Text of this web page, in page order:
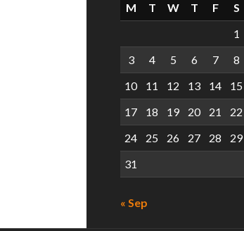
M
T W T F
S
1
3
4 5 6 7
8
10
11 12 13 14
15
17
18 19 20 21
22
24
25 26 27 28
29
31
« Sep